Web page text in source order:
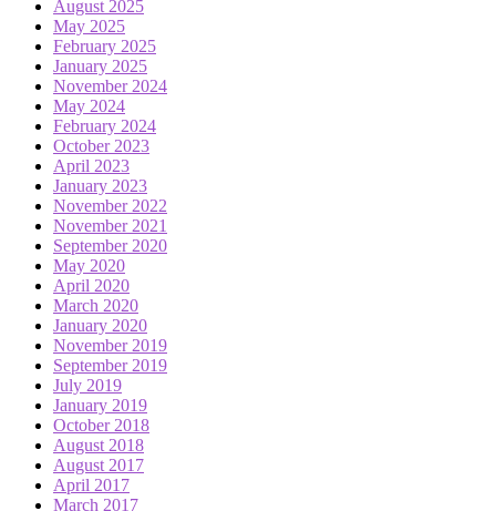
August 2025
May 2025
February 2025
January 2025
November 2024
May 2024
February 2024
October 2023
April 2023
January 2023
November 2022
November 2021
September 2020
May 2020
April 2020
March 2020
January 2020
November 2019
September 2019
July 2019
January 2019
October 2018
August 2018
August 2017
April 2017
March 2017